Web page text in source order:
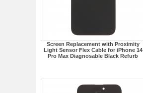
Screen Replacement with Proximity
Light Sensor Flex Cable for iPhone 14
Pro Max Diagnosable Black Refurb